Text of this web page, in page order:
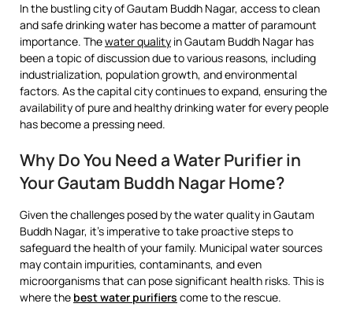
In the bustling city of Gautam Buddh Nagar, access to clean
and safe drinking water has become a matter of paramount
importance. Thewater quality in Gautam Buddh Nagar has
been a topic of discussion due to various reasons, including
industrialization, population growth, and environmental
factors. As the capital city continues to expand, ensuring the
availability of pure and healthy drinking water for every people
has become a pressing need.
Why Do You Need a Water Purifier in
Your Gautam Buddh Nagar Home?
Given the challenges posed by the water quality in Gautam
Buddh Nagar, it’s imperative to take proactive steps to
safeguard the health of your family. Municipal water sources
may contain impurities, contaminants, and even
microorganisms that can pose significant health risks. This is
where the best water purifiers come to the rescue.